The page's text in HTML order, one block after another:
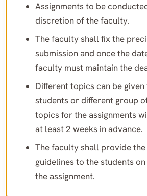
Assignments to be
discretion of the faculty.
The faculty shall fix the
submission and once the
faculty must maintain the
Different topics can be
students or different group
topics for the assignments
at least 2 weeks in advance.
The faculty shall provide
guidelines to the students
the assignment.